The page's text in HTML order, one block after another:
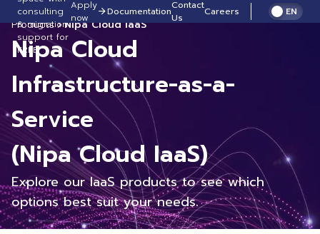
consulting
& migration
support for
FREE!
Apply
now
DocumentationContact
Us
Careers EN
Products Nipa Cloud IaaS
Nipa Cloud
Infrastructure-as-a-
Service
(Nipa Cloud IaaS)
Explore our IaaS products to see which
options best suit your needs.